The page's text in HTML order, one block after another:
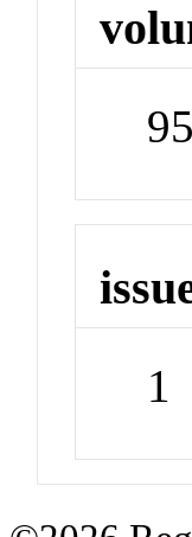
95
1